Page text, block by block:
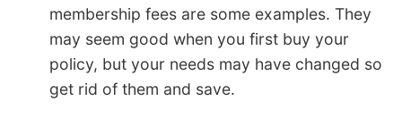
membership fees are some examples. They
may seem good when you first buy your
policy, but your needs may have changed so
get rid of them and save.